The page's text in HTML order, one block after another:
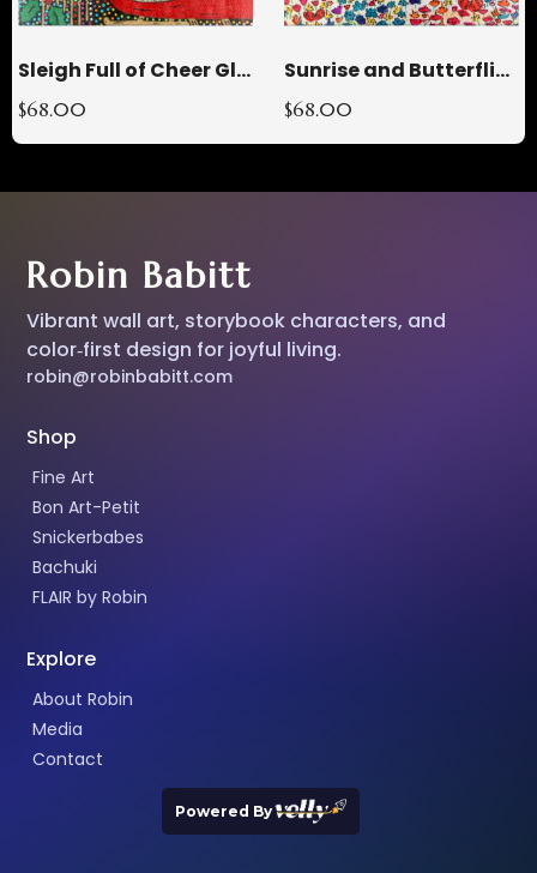
Sleigh Full of Cheer Glass Cutting Board
$68.00
Sunrise and Butterflies Glass Cutting Board
$68.00
Robin Babitt
Vibrant wall art, storybook characters, and
color‑first design for joyful living.
robin@robinbabitt.com
Shop
Fine Art
Bon Art-Petit
Snickerbabes
Bachuki
FLAIR by Robin
Explore
About Robin
Media
Contact
Powered By